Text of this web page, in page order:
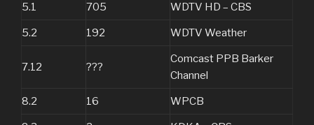
5.1 705 WDTV HD – CBS
5.2 192 WDTV Weather
7.12 ???
Comcast PPB Barker
Channel
8.2 16 WPCB